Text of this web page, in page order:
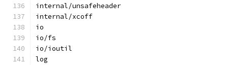
internal/unsafeheader
internal/xcoff
io
io/fs
io/ioutil
log